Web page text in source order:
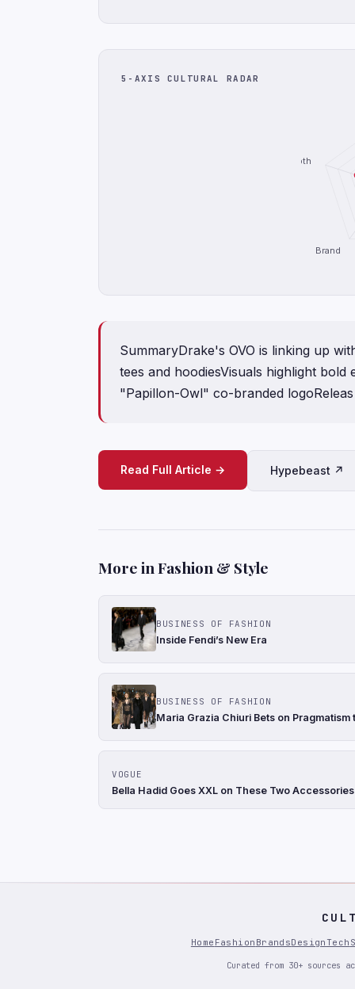
5-AXIS CULTURAL RADAR
Brand
Depth
SummaryDrake's OVO is linking up
tees and hoodiesVisuals highlight
"Papillon-Owl" co-branded logoReleas
Read Full Article → Hypebeast ↗
More in Fashion & Style
BUSINESS OF FASHION
Inside Fendi’s New Era
BUSINESS OF FASHION
Maria Grazia Chiuri Bets on Pragmatism
VOGUE
Bella Hadid Goes XXL on These Two
Home Fashion BrandsDesign Tech
Curated from 30+ sources